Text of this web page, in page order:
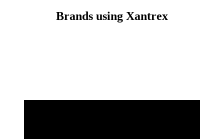
Brands using Xantrex